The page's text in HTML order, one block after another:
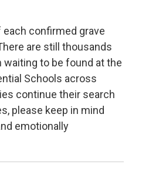
confirmed grave
are still thousands
to be found at the
Schools across
continue their search
please keep in mind
emotionally